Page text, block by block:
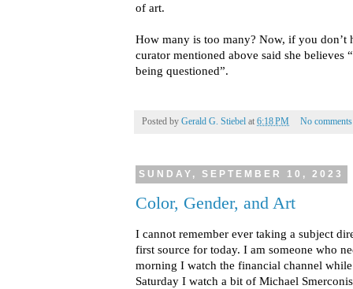
of art.
How many is too many? Now, if you don’t
curator mentioned above said she believes
being questioned”.
Posted by Gerald G. Stiebel at 6:18 PM No
SUNDAY, SEPTEMBER 10, 2023
Color, Gender, and Art
I cannot remember ever taking a subject
first source for today. I am someone who
morning I watch the financial channel
Saturday I watch a bit of Michael